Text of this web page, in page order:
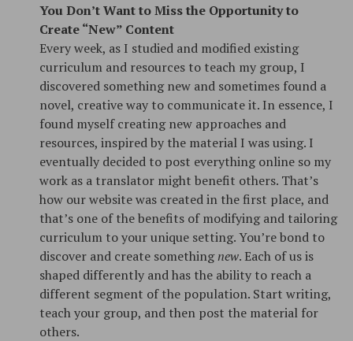
You Don’t Want to Miss the Opportunity to
Create “New” Content
Every week, as I studied and modified existing
curriculum and resources to teach my group, I
discovered something new and sometimes found a
novel, creative way to communicate it. In essence, I
found myself creating new approaches and
resources, inspired by the material I was using. I
eventually decided to post everything online so my
work as a translator might benefit others. That’s
how our website was created in the first place, and
that’s one of the benefits of modifying and tailoring
curriculum to your unique setting. You’re bond to
discover and create somethingnew. Each of us is
shaped differently and has the ability to reach a
different segment of the population. Start writing,
teach your group, and then post the material for
others.